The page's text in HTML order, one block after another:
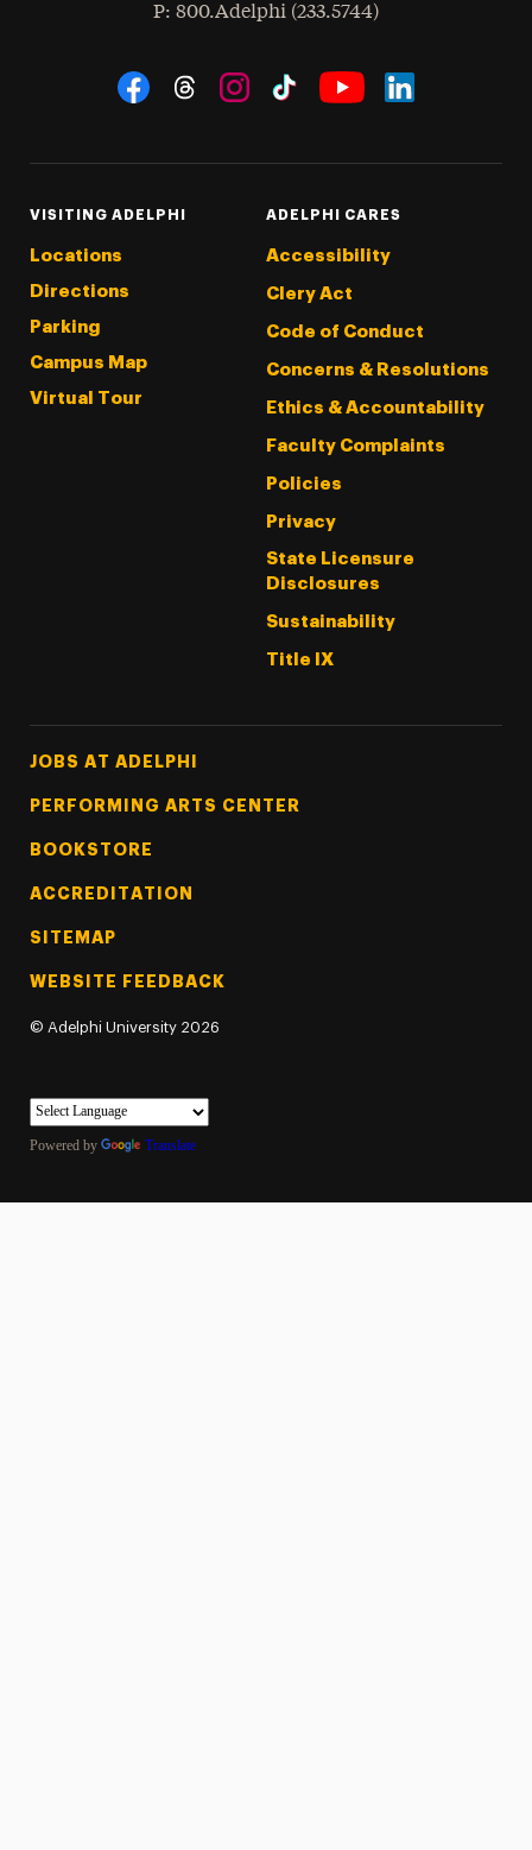
Phone
: 800.Adelphi (233.5744)
Social Navigation
VISITING ADELPHI
Locations
Directions
Parking
Campus Map
Virtual Tour
ADELPHI CARES
Accessibility
Clery Act
Code of Conduct
Concerns & Resolutions
Ethics & Accountability
Faculty Complaints
Policies
Privacy
State Licensure
Disclosures
Sustainability
Title IX
Footer Tertiary
JOBS AT ADELPHI
PERFORMING ARTS CENTER
BOOKSTORE
ACCREDITATION
SITEMAP
WEBSITE FEEDBACK
© Adelphi University 2026
Powered by Translate